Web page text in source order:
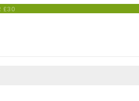
£30